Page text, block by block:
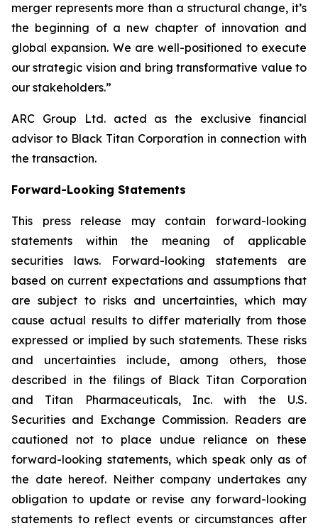
merger represents more than a structural change, it’s
the beginning of a new chapter of innovation and
global expansion. We are well-positioned to execute
our strategic vision and bring transformative value to
our stakeholders.”
ARC Group Ltd. acted as the exclusive financial
advisor to Black Titan Corporation in connection with
the transaction.
Forward-Looking Statements
This press release may contain forward-looking
statements within the meaning of applicable
securities laws. Forward-looking statements are
based on current expectations and assumptions that
are subject to risks and uncertainties, which may
cause actual results to differ materially from those
expressed or implied by such statements. These risks
and uncertainties include, among others, those
described in the filings of Black Titan Corporation
and Titan Pharmaceuticals, Inc. with the U.S.
Securities and Exchange Commission. Readers are
cautioned not to place undue reliance on these
forward-looking statements, which speak only as of
the date hereof. Neither company undertakes any
obligation to update or revise any forward-looking
statements to reflect events or circumstances after